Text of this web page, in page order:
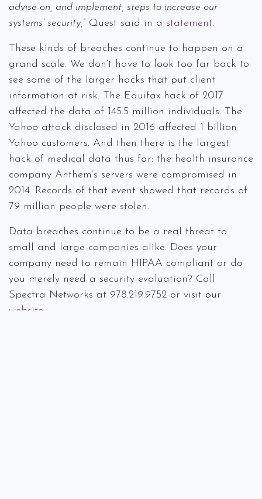
advise on, and implement, steps to increase our
systems’ security, ” Quest said in a statement.
These kinds of breaches continue to happen on a
grand scale. We don’t have to look too far back to
see some of the larger hacks that put client
information at risk. The Equifax hack of 2017
affected the data of 145.5 million individuals. The
Yahoo attack disclosed in 2016 affected 1 billion
Yahoo customers. And then there is the largest
hack of medical data thus far: the health insurance
company Anthem’s servers were compromised in
2014. Records of that event showed that records of
79 million people were stolen.
Data breaches continue to be a real threat to
small and large companies alike. Does your
company need to remain HIPAA compliant or do
you merely need a security evaluation? Call
Spectra Networks at 978.219.9752 or visit our
website